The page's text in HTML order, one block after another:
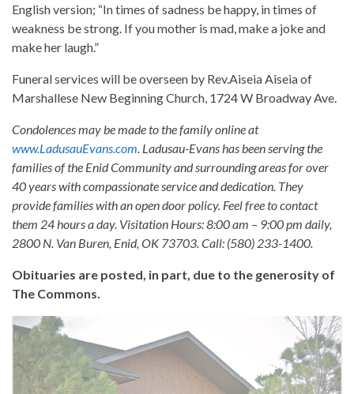
English version; “In times of sadness be happy, in times of
weakness be strong. If you mother is mad, make a joke and
make her laugh.”
Funeral services will be overseen by Rev.Aiseia Aiseia of
Marshallese New Beginning Church, 1724 W Broadway Ave.
Condolences may be made to the family online at
www.LadusauEvans.com. Ladusau-Evans has been serving the
families of the Enid Community and surrounding areas for over
40 years with compassionate service and dedication. They
provide families with an open door policy. Feel free to contact
them 24 hours a day. Visitation Hours: 8:00 am – 9:00 pm daily,
2800 N. Van Buren, Enid, OK 73703. Call: (580) 233-1400.
Obituaries are posted, in part, due to the generosity of
The Commons.